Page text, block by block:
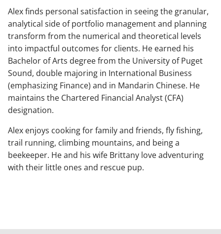
Alex finds personal satisfaction in seeing the granular,
analytical side of portfolio management and planning
transform from the numerical and theoretical levels
into impactful outcomes for clients. He earned his
Bachelor of Arts degree from the University of Puget
Sound, double majoring in International Business
(emphasizing Finance) and in Mandarin Chinese. He
maintains the Chartered Financial Analyst (CFA)
designation.
Alex enjoys cooking for family and friends, fly fishing,
trail running, climbing mountains, and being a
beekeeper. He and his wife Brittany love adventuring
with their little ones and rescue pup.